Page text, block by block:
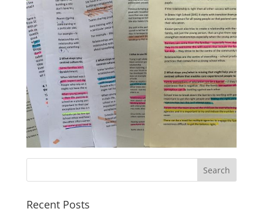
Recent Posts